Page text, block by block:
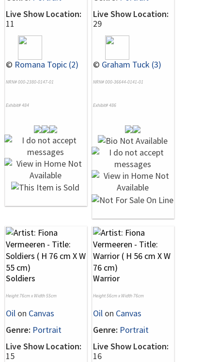
Live Show Location:
11
© Romana Topic (2)
NRN# 000-2380-0147-01
Exhibit# 484
Live Show Location:
29
© Graham Tuck (3)
NRN# 000-36644-0141-01
Exhibit# 486
Soldiers
Height 76cm x Width 55cm
Oil on Canvas
Genre: Portrait
Live Show Location:
15
Warrior
Height 56cm x Width 76cm
Oil on Canvas
Genre: Portrait
Live Show Location:
16